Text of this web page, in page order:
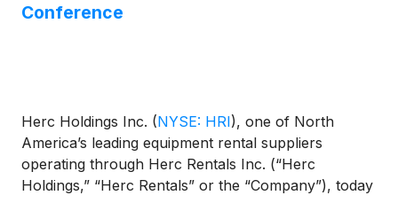
Conference
Herc Holdings Inc. (NYSE: HRI), one of North
America’s leading equipment rental suppliers
operating through Herc Rentals Inc. (“Herc
Holdings,” “Herc Rentals” or the “Company”), today